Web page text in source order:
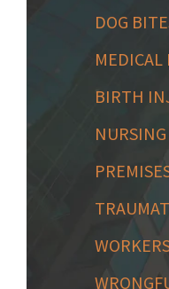
DOG
MEDICAL
BIRTH